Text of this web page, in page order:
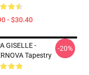
- $30.40
GISELLE -
Tapestry
-20%